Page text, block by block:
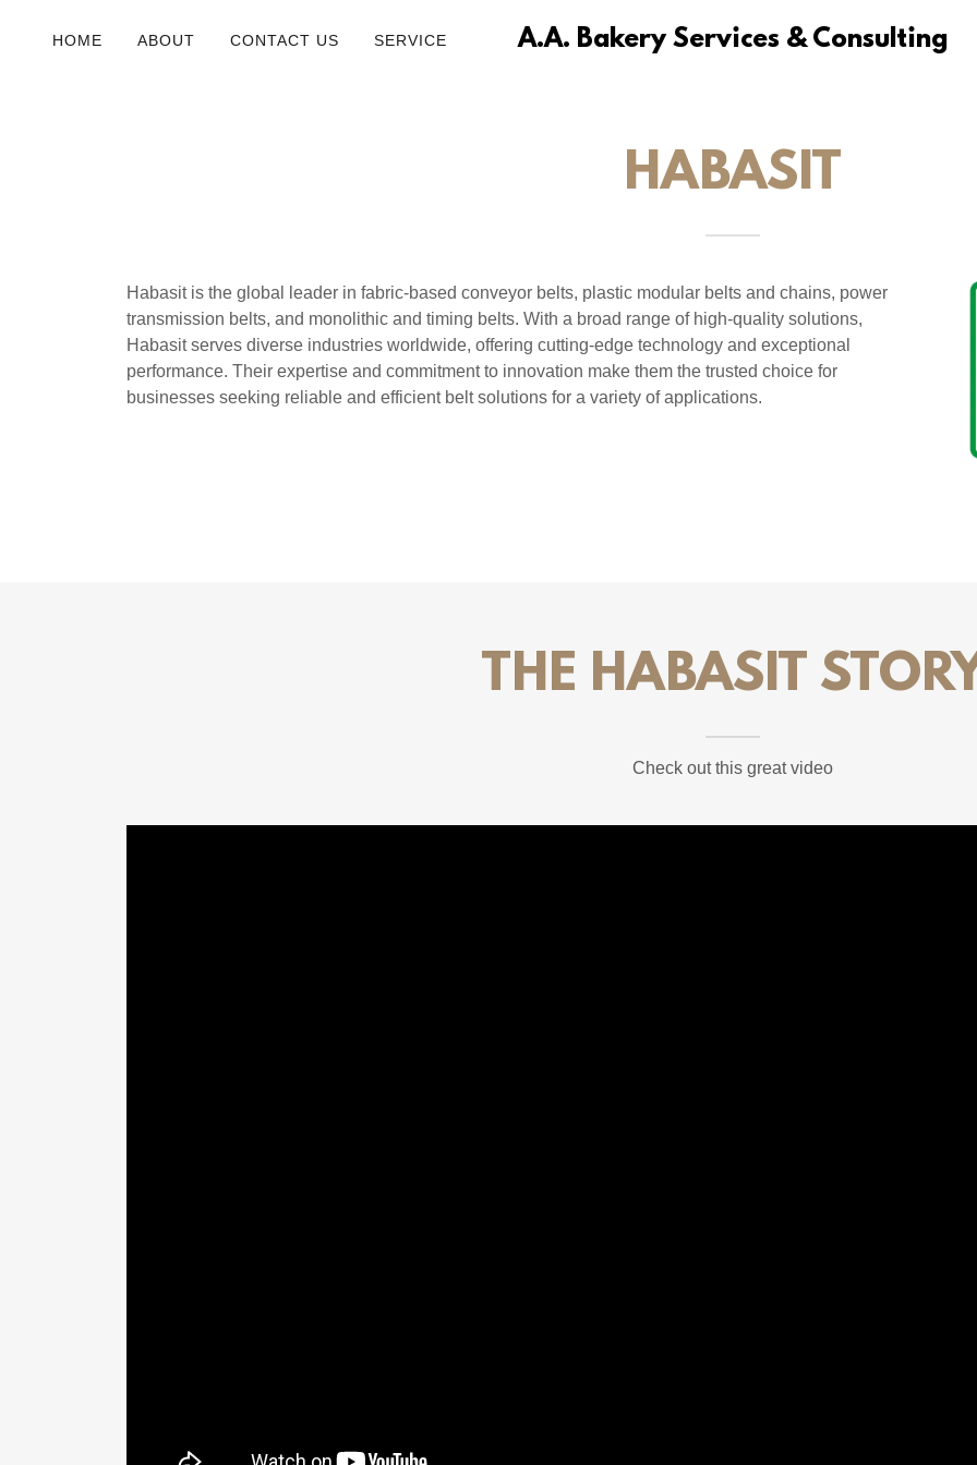
HOME ABOUT CONTACT US SERVICE A.A. Bakery Services & Consulting
HABASIT
Habasit is the global leader in fabric-based conveyor belts, plastic modular belts and chains, power
transmission belts, and monolithic and timing belts. With a broad range of high-quality solutions,
Habasit serves diverse industries worldwide, offering cutting-edge technology and exceptional
performance. Their expertise and commitment to innovation make them the trusted choice for
businesses seeking reliable and efficient belt solutions for a variety of applications.
THE HABASIT
Check out this great video